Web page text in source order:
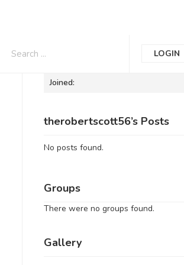
LOGIN
Informations
Joined:
therobertscott56’s Posts
No posts found.
Groups
There were no groups found.
Gallery